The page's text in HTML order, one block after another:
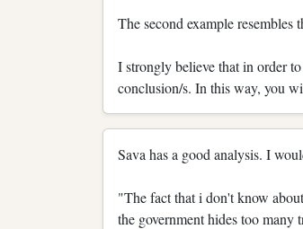
The second example resembles
I strongly believe that in order
conclusion/s. In this way, you
Sava has a good analysis. I
"The fact that i don't know
the government hides too many